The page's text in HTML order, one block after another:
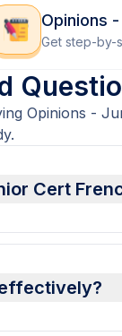
Opinions
Get step-by-
Opinions -
Cert